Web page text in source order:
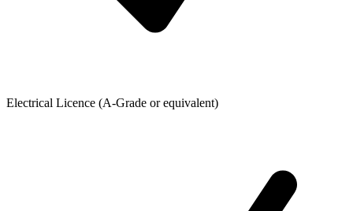
Electrical Licence (A-Grade or equivalent)